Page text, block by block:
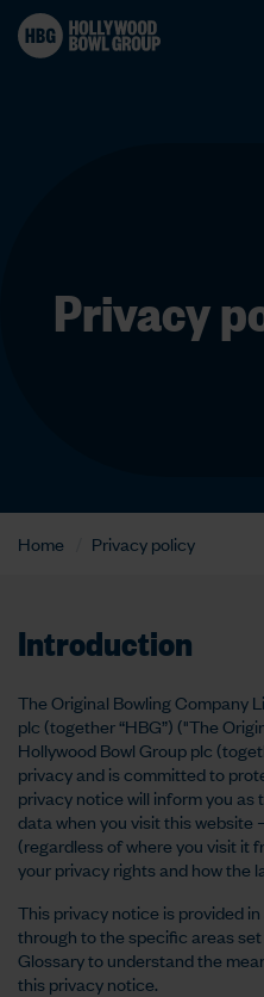
Privacy
Home Privacy policy
Introduction
The Original Bowling Company
plc (together “HBG”) ("The
Hollywood Bowl Group plc
privacy and is committed to
privacy notice will inform you as
data when you visit this website
(regardless of where you visit it
your privacy rights and how the
This privacy notice is provided
through to the specific areas
Glossary to understand the
this privacy notice.